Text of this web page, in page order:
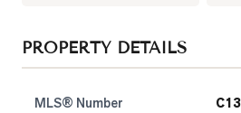
PROPERTY DETAILS
MLS® Number